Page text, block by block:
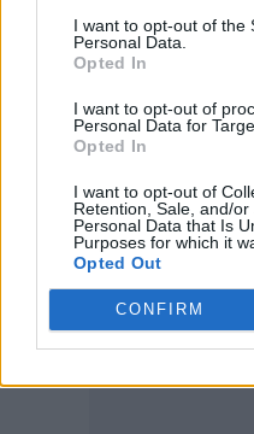
I want to opt-out of the
Personal Data.
Opted In
I want to opt-out of
Personal Data for
Opted In
I want to opt-out of
Retention, Sale, and/
Personal Data that Is
Purposes for which it
Opted Out
CONFIRM
can’t wear an
player, but it’s not
He’s like, ‘Genius.’”